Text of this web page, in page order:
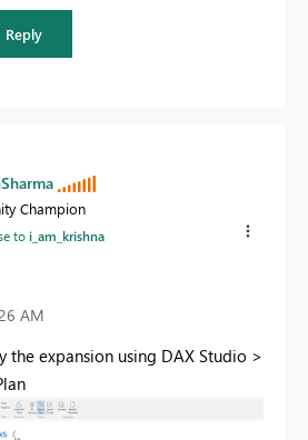
Reply
Champion
toi_am_krishna
AM
the expansion using DAX Studio >